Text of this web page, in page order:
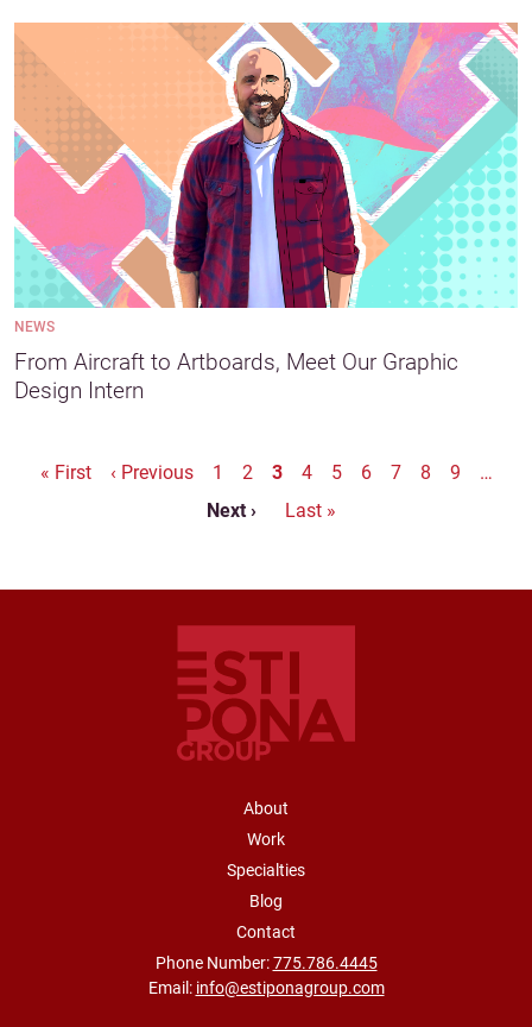
NEWS
From Aircraft to Artboards, Meet Our Graphic
Design Intern
Pagination
« FirstFirst page
‹ PreviousPrevious page
1 2 3 4 5 6 7 8 9
…
Next ›Next page
Last »Last page
FOOTER NAVIGATION
About
Work
Specialties
Blog
Contact
Phone Number:775.786.4445
Email: info@estiponagroup.com